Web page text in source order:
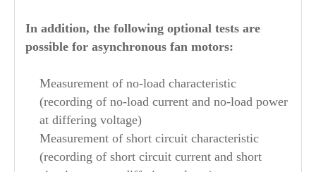
In addition, the following optional tests are
possible for asynchronous fan motors:
Measurement of no-load characteristic
(recording of no-load current and no-load power
at differing voltage)
Measurement of short circuit characteristic
(recording of short circuit current and short